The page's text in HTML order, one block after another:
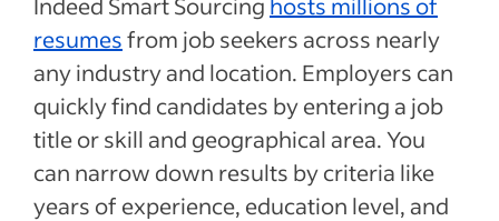
resumesfrom job seekers across nearly
any industry and location. Employers can
quickly find candidates by entering a job
title or skill and geographical area. You
can narrow down results by criteria like
years of experience, education level, and